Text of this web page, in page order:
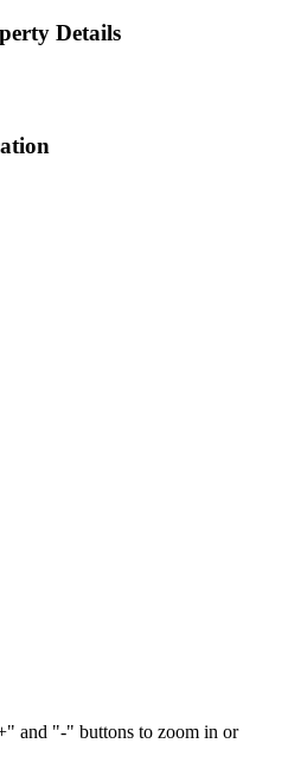
Details
and "-" buttons to zoom in or